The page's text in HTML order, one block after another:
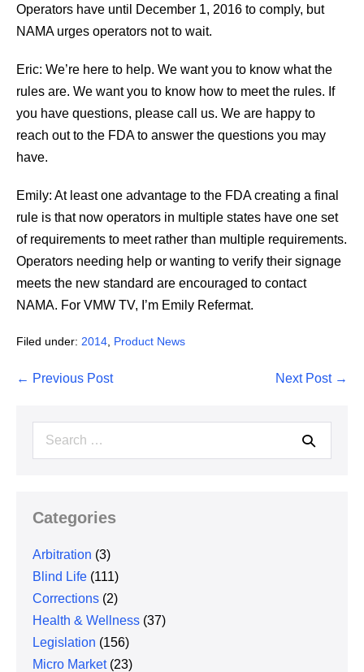
Operators have until December 1, 2016 to comply, but
NAMA urges operators not to wait.
Eric: We’re here to help. We want you to know what the
rules are. We want you to know how to meet the rules. If
you have questions, please call us. We are happy to
reach out to the FDA to answer the questions you may
have.
Emily: At least one advantage to the FDA creating a final
rule is that now operators in multiple states have one set
of requirements to meet rather than multiple requirements.
Operators needing help or wanting to verify their signage
meets the new standard are encouraged to contact
NAMA. For VMW TV, I’m Emily Refermat.
Filed under: 2014 Product News
Post
← Previous Post Next Post →
Search
Categories
Arbitration (3)
Blind Life (111)
Corrections (2)
Health & Wellness (37)
Legislation (156)
Micro Market(23)